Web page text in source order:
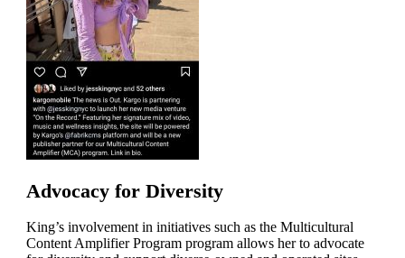
Advocacy for Diversity
King’s involvement in initiatives such as the Multicultural
Content Amplifier Program program allows her to advocate